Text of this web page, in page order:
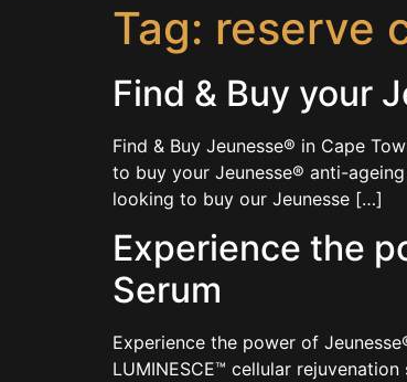
Tag: reserve
Find & Buy your
Find & Buy Jeunesse® in Cape
to buy your Jeunesse® anti-
looking to buy our Jeunesse […]
Experience the
Serum
Experience the power of
LUMINESCE™ cellular